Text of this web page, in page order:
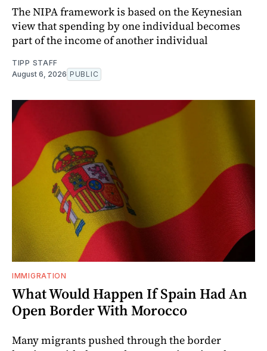
The NIPA framework is based on the Keynesian
view that spending by one individual becomes
part of the income of another individual
TIPP STAFF
August 6, 2026 PUBLIC
IMMIGRATION
What Would Happen If Spain Had An
Open Border With Morocco
Many migrants pushed through the border